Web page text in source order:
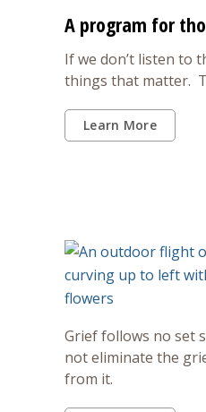
A program for
If we don’t listen to
things that matter.
Learn More
Grief follows no set
not eliminate the
from it.